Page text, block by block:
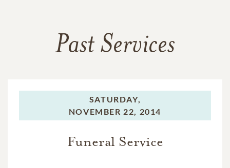
Past Services
SATURDAY,
NOVEMBER 22, 2014
Funeral Service